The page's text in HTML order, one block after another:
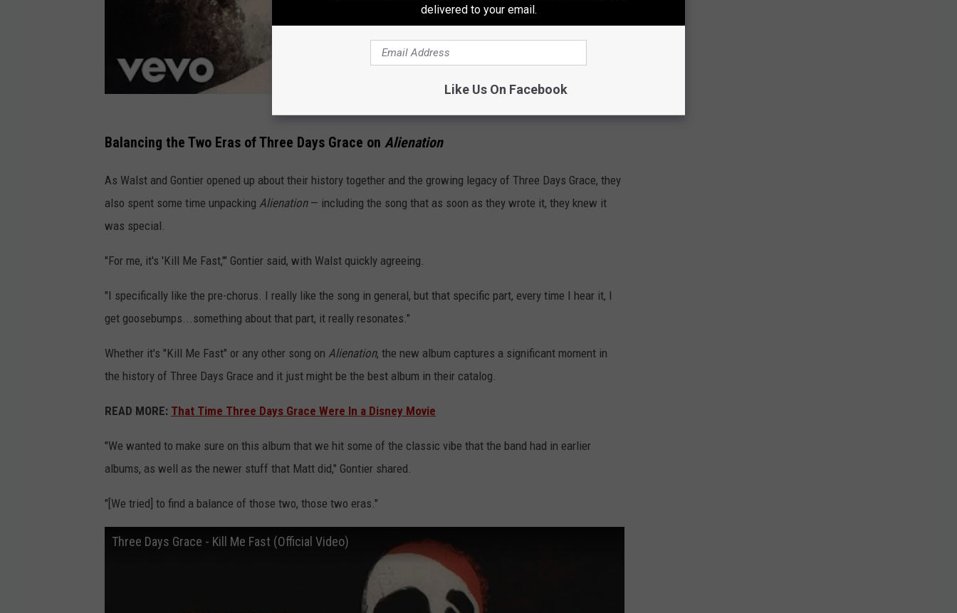
Balancing the Two Eras of Three Days Grace on Alienation
As Walst and Gontier opened up about their history together and the growing legacy of Three Days Grace, they
also spent some time unpacking Alienation— including the song that as soon as they wrote it, they knew it
was special.
"For me, it's 'Kill Me Fast,'" Gontier said, with Walst quickly agreeing.
"I specifically like the pre-chorus. I really like the song in general, but that specific part, every time I hear it, I
get goosebumps...something about that part, it really resonates."
Whether it's "Kill Me Fast" or any other song on Alienation, the new album captures a significant moment in
the history of Three Days Grace and it just might be the best album in their catalog.
READ MORE: That Time Three Days Grace Were In a Disney Movie
"We wanted to make sure on this album that we hit some of the classic vibe that the band had in earlier
albums, as well as the newer stuff that Matt did," Gontier shared.
"[We tried] to find a balance of those two, those two eras."
Three Days Grace - Kill Me Fast (Official Video)
delivered to your email.
Like Us On Facebook